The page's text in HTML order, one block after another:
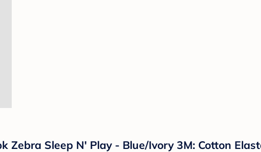
Zebra Sleep N' Play - Blue/Ivory 3M: Cotton